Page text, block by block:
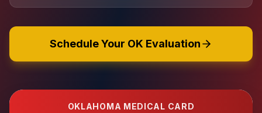
Schedule Your OK Evaluation
OKLAHOMA MEDICAL CARD